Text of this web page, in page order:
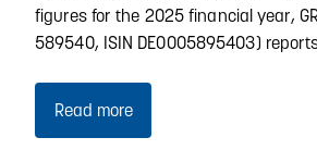
figures for the 2025 financial year,
589540, ISIN DE0005895403)
Read more